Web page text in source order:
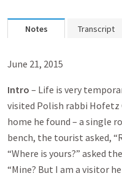
Notes Transcript
June 21, 2015
Intro – Life is very
visited Polish rabbi Hofetz
home he found – a single
bench, the tourist asked,
“Where is yours?” asked
“Mine? But I am a visitor